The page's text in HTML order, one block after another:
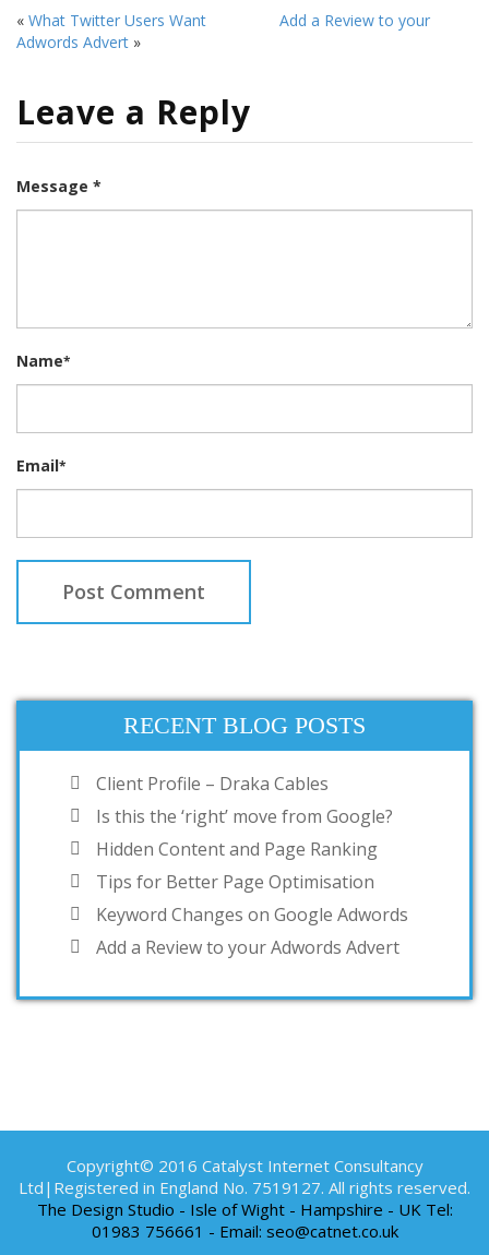
« What Twitter Users Want
Add a Review to your
Adwords Advert »
Leave a Reply
Message *
Name*
Email*
RECENT BLOG POSTS
Client Profile – Draka Cables
Is this the ‘right’ move from Google?
Hidden Content and Page Ranking
Tips for Better Page Optimisation
Keyword Changes on Google Adwords
Add a Review to your Adwords Advert
Copyright© 2016 Catalyst Internet Consultancy
Ltd|Registered in England No. 7519127. All rights reserved.
The Design Studio - Isle of Wight - Hampshire - UK Tel:
01983 756661 - Email: seo@catnet.co.uk